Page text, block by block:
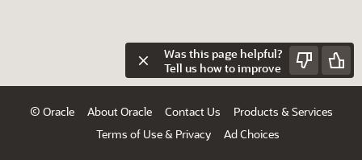
Was this page helpful?
Tell us how to improve
© Oracle About Oracle Contact Us
Products & Services
Terms of Use & Privacy
Ad Choices